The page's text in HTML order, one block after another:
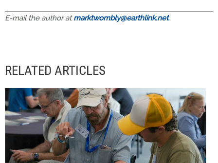
E-mail the author atmarktwombly@earthlink.net.
RELATED ARTICLES